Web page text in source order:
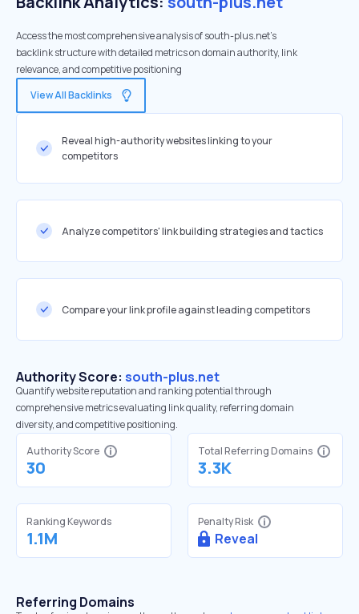
Access the most comprehensive analysis of south-plus.net's
backlink structure with detailed metrics on domain authority, link
relevance, and competitive positioning
View All Backlinks
Reveal high-authority websites linking to your
competitors
Analyze competitors' link building strategies and tactics
Compare your link profile against leading competitors
Authority Score: south-plus.net
Quantify website reputation and ranking potential through
comprehensive metrics evaluating link quality, referring domain
diversity, and competitive positioning.
Authority Score
30
Total Referring Domains
3.3K
Ranking Keywords
1.1M
Penalty Risk
Reveal
Referring Domains